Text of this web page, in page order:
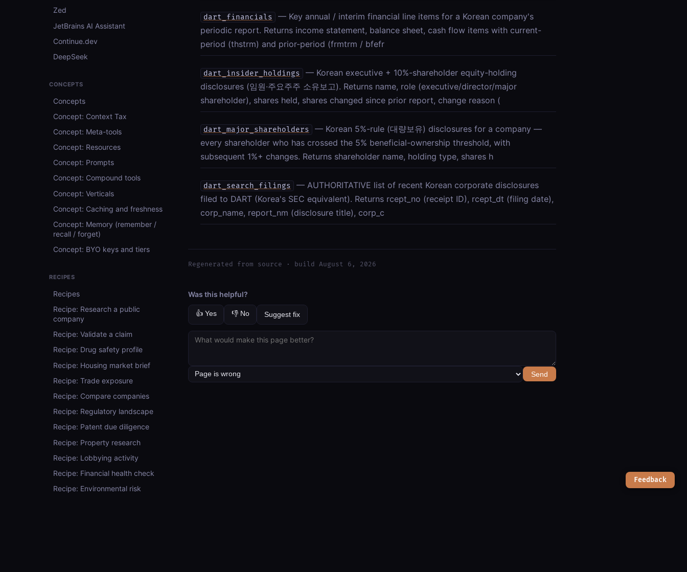
Zed
JetBrains AI Assistant
Continue.dev
DeepSeek
CONCEPTS
Concepts
Concept: Context Tax
Concept: Meta-tools
Concept: Resources
Concept: Prompts
Concept: Compound tools
Concept: Verticals
Concept: Caching and freshness
Concept: Memory (remember /
recall / forget)
Concept: BYO keys and tiers
RECIPES
Recipes
Recipe: Research a public
company
Recipe: Validate a claim
Recipe: Drug safety profile
Recipe: Housing market brief
Recipe: Trade exposure
Recipe: Compare companies
Recipe: Regulatory landscape
Recipe: Patent due diligence
Recipe: Property research
Recipe: Lobbying activity
Recipe: Financial health check
Recipe: Environmental risk
dart_financials
— Key annual / interim financial line items for a Korean company's
periodic report. Returns income statement, balance sheet, cash flow items with current-
period (thstrm) and prior-period (frmtrm / bfefr
dart_insider_holdings
— Korean executive + 10%-shareholder equity-holding
disclosures (임원·주요주주 소유보고). Returns name, role (executive/director/major
shareholder), shares held, shares changed since prior report, change reason (
dart_major_shareholders
— Korean 5%-rule (대량보유) disclosures for a company —
every shareholder who has crossed the 5% beneficial-ownership threshold, with
subsequent 1%+ changes. Returns shareholder name, holding type, shares h
dart_search_filings
— AUTHORITATIVE list of recent Korean corporate disclosures
filed to DART (Korea's SEC equivalent). Returns rcept_no (receipt ID), rcept_dt (filing date),
corp_name, report_nm (disclosure title), corp_c
Regenerated from source · build August 6, 2026
Was this helpful?
👍 Yes 👎 No Suggest fix
Send
Feedback